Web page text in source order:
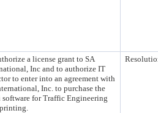
a license grant to SA
Inc and to authorize IT
to enter into an agreement with
Inc. to purchase the
for Traffic Engineering